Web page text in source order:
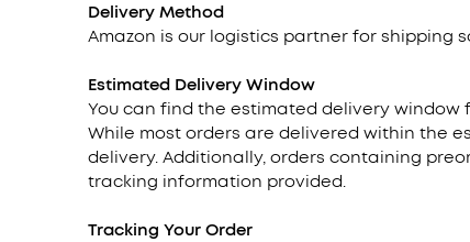
Delivery Method
Amazon is our logistics partner for shipping
Estimated Delivery Window
You can find the estimated delivery
While most orders are delivered within the
delivery. Additionally, orders containing
tracking information provided.
Tracking Your Order